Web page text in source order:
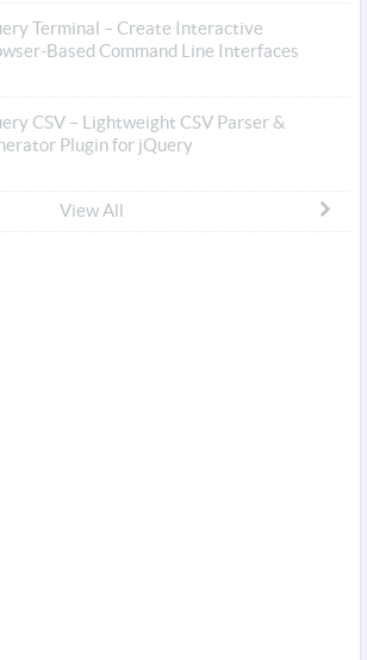
Terminal – Create Interactive
Based Command Line Interfaces
CSV – Lightweight CSV Parser &
Plugin for jQuery
View All